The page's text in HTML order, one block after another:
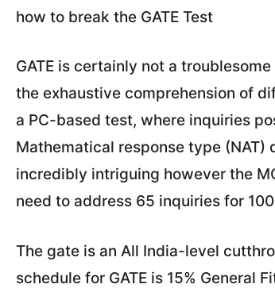
how to break the GATE Test
GATE is certainly not a
the exhaustive comprehension of
a PC-based test, where inquiries
Mathematical response type (NAT)
incredibly intriguing however the
need to address 65 inquiries for
The gate is an All India-level
schedule for GATE is 15% General